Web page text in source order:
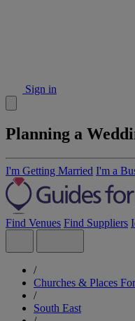
Sign in
Planning a
I'm Getting Married I'm a
Find Venues Find Suppliers
/
Churches & Places
/
South East